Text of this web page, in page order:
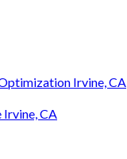
Irvine, CA
Irvine, CA